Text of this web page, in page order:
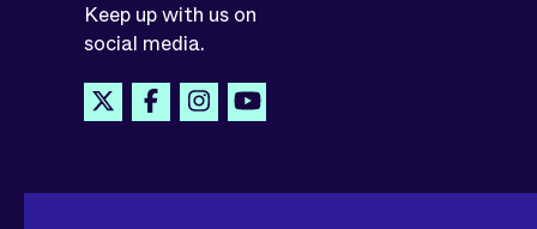
Keep up with us on
social media.